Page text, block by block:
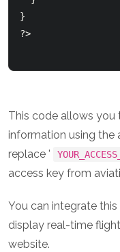
}
?>
This code allows
information using the
replace '
access key from
You can integrate
display real-time
website.